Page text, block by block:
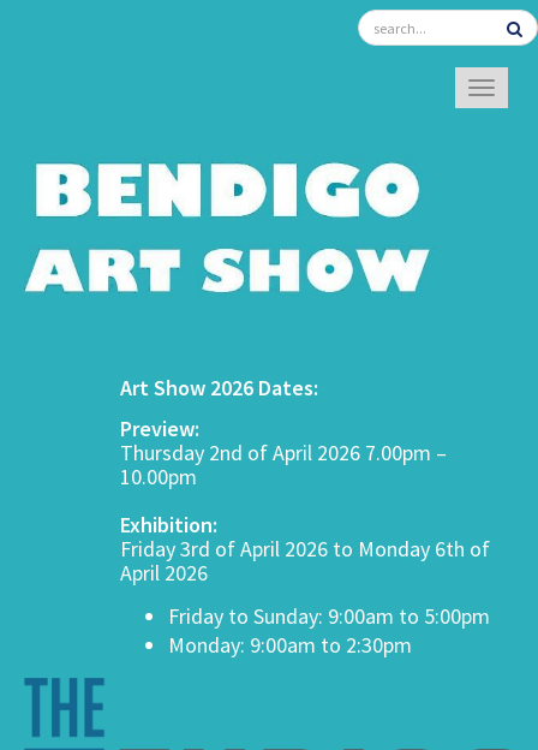
Art Show 2026 Dates:
Preview:
Thursday 2nd of April 2026 7.00pm –
10.00pm
Exhibition:
Friday 3rd of April 2026 to Monday 6th of
April 2026
Friday to Sunday: 9:00am to 5:00pm
Monday: 9:00am to 2:30pm